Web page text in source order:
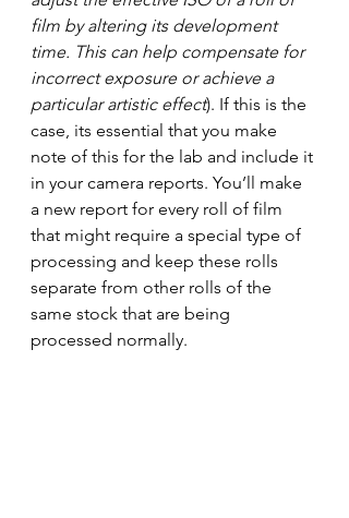
film by altering its development
time. This can help compensate for
incorrect exposure or achieve a
particular artistic effect). If this is the
case, its essential that you make
note of this for the lab and include it
in your camera reports. You’ll make
a new report for every roll of film
that might require a special type of
processing and keep these rolls
separate from other rolls of the
same stock that are being
processed normally.